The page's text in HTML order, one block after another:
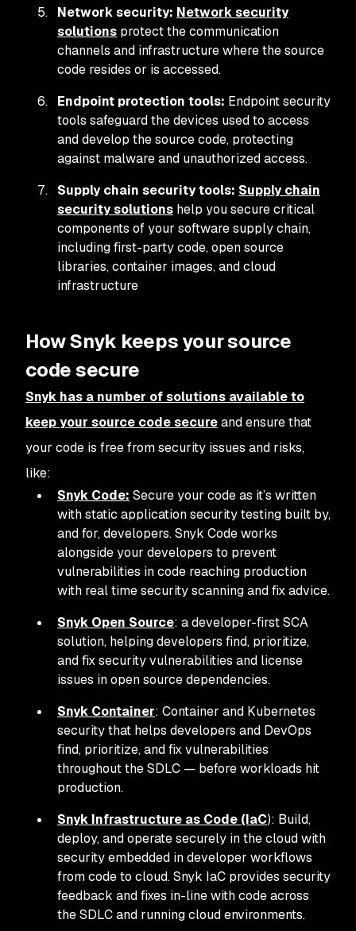
Network security: Network security
solutions protect the communication
channels and infrastructure where the source
code resides or is accessed.
Endpoint protection tools: Endpoint security
tools safeguard the devices used to access
and develop the source code, protecting
against malware and unauthorized access.
Supply chain security tools: Supply chain
security solutions help you secure critical
components of your software supply chain,
including first-party code, open source
libraries, container images, and cloud
infrastructure
How Snyk keeps your source
code secure
Snyk has a number of solutions available to
keep your source code secureand ensure that
your code is free from security issues and risks,
like:
Snyk Code: Secure your code as it’s written
with static application security testing built by,
and for, developers. Snyk Code works
alongside your developers to prevent
vulnerabilities in code reaching production
with real time security scanning and fix advice.
Snyk Open Source: a developer-first SCA
solution, helping developers find, prioritize,
and fix security vulnerabilities and license
issues in open source dependencies.
Snyk Container: Container and Kubernetes
security that helps developers and DevOps
find, prioritize, and fix vulnerabilities
throughout the SDLC — before workloads hit
production.
Snyk Infrastructure as Code (IaC): Build,
deploy, and operate securely in the cloud with
security embedded in developer workflows
from code to cloud. Snyk IaC provides security
feedback and fixes in-line with code across
the SDLC and running cloud environments.